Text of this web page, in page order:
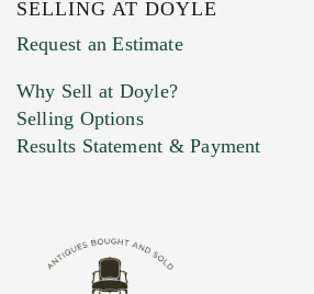
Previous Doyle Contact
Marketing Preferences
SELLING AT DOYLE
Request an Estimate
Why Sell at Doyle?
Selling Options
Results Statement & Payment